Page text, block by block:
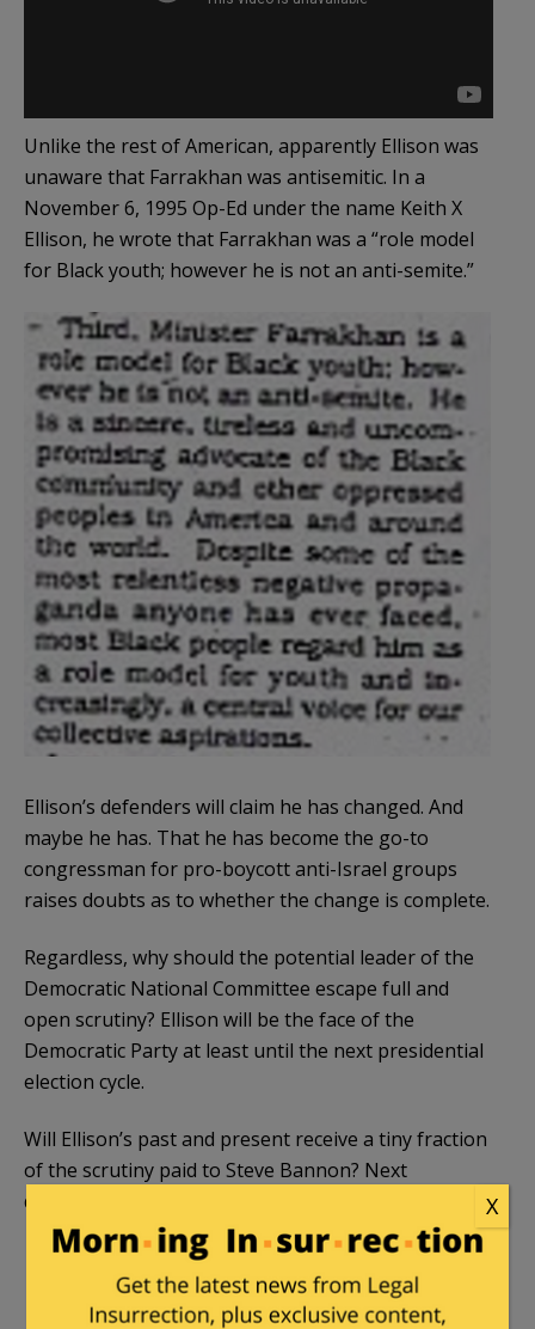
Unlike the rest of American, apparently Ellison was
unaware that Farrakhan was antisemitic. In a
November 6, 1995 Op-Ed under the name Keith X
Ellison, he wrote that Farrakhan was a “role model
for Black youth; however he is not an anti-semite.”
Ellison’s defenders will claim he has changed. And
maybe he has. That he has become the go-to
congressman for pro-boycott anti-Israel groups
raises doubts as to whether the change is complete.
Regardless, why should the potential leader of the
Democratic National Committee escape full and
open scrutiny? Ellison will be the face of the
Democratic Party at least until the next presidential
election cycle.
Will Ellison’s past and present receive a tiny fraction
of the scrutiny paid to Steve Bannon? Next
question, we already
Television networks have devoted almost 42
minutes, most of it negative, to covering
President-Elect Donald Trump’s choice as chief
X